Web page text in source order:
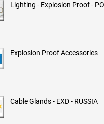
Lighting - Explosion Proof -
Explosion Proof Accessories
Cable Glands - EXD - RUSSIA